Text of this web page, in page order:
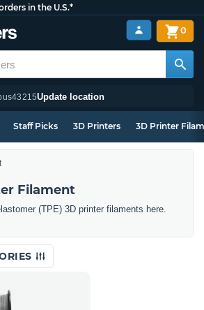
in the U.S.*
43215Update location
0
Staff Picks 3D Printers 3D Printer
Filament
(TPE) 3D printer filaments here.